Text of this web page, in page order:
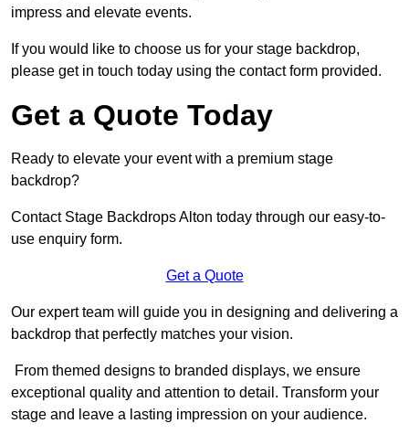
impress and elevate events.
If you would like to choose us for your stage backdrop,
please get in touch today using the contact form provided.
Get a Quote Today
Ready to elevate your event with a premium stage
backdrop?
Contact Stage Backdrops Alton today through our easy-to-
use enquiry form.
Get a Quote
Our expert team will guide you in designing and delivering a
backdrop that perfectly matches your vision.
From themed designs to branded displays, we ensure
exceptional quality and attention to detail. Transform your
stage and leave a lasting impression on your audience.